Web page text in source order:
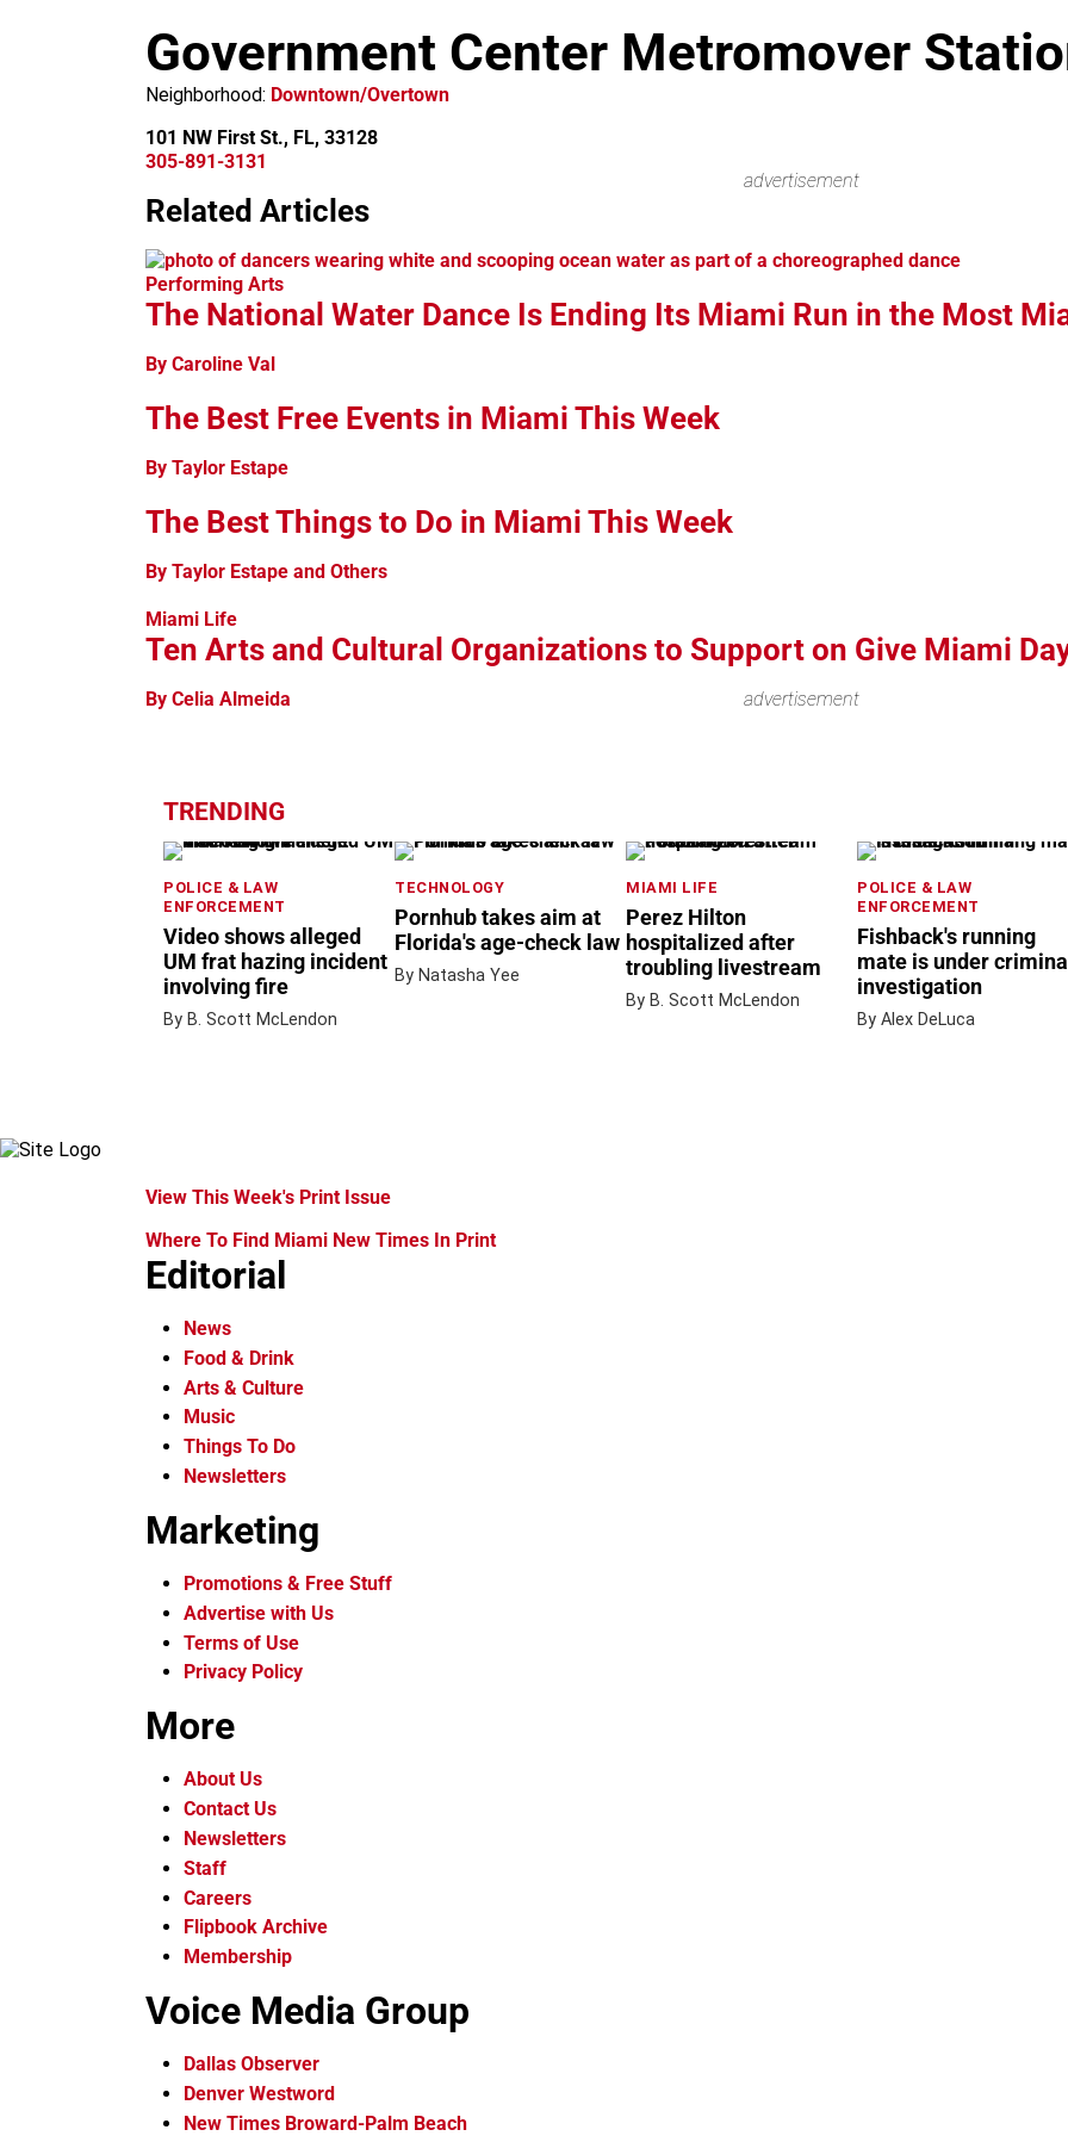
Government Center Metromover
Neighborhood: Downtown/Overtown
101 NW First St., FL, 33128
305-891-3131
+
−
advertisement
Related Articles
Performing Arts
The National Water Dance Is Ending Its Miami Run in the Most
By Caroline Val
The Best Free Events in Miami This Week
By Taylor Estape
The Best Things to Do in Miami This Week
By Taylor Estape and Others
Miami Life
Ten Arts and Cultural Organizations to Support on Give Miami
By Celia Almeida advertisement
TRENDING
POLICE & LAW
ENFORCEMENT
Video shows alleged
UM frat hazing incident
involving fire
By B. Scott McLendon
TECHNOLOGY
Pornhub takes aim at
Florida's age-check law
By Natasha Yee
MIAMI LIFE
Perez Hilton
hospitalized after
troubling livestream
By B. Scott McLendon
POLICE & LAW
ENFORCEMENT
Fishback's running
mate is under
investigation
By Alex DeLuca
View This Week's Print Issue
Where To Find Miami New Times In Print
Editorial
News
Food & Drink
Arts & Culture
Music
Things To Do
Newsletters
Marketing
Promotions & Free Stuff
Advertise with Us
Terms of Use
Privacy Policy
More
About Us
Contact Us
Newsletters
Staff
Careers
Flipbook Archive
Membership
Voice Media Group
Dallas Observer
Denver Westword
New Times Broward-Palm Beach